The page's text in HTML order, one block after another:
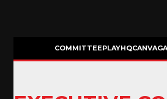
COMMITTEEPLAYHQCANVA